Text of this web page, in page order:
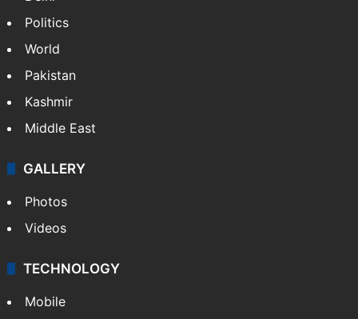
Politics
World
Pakistan
Kashmir
Middle East
GALLERY
Photos
Videos
TECHNOLOGY
Mobile